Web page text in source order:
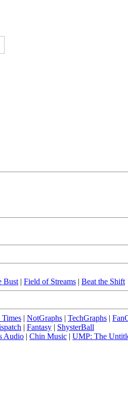
Bust | Field of Streams | Beat the Shift
| NotGraphs | TechGraphs |
| Fantasy | ShysterBall
Audio | Chin Music | UMP: The